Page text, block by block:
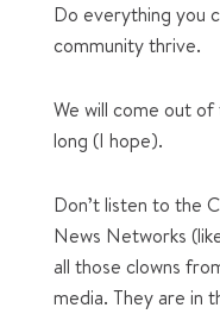
Do everything you
community thrive.
We will come out
long (I hope).
Don’t listen to the
News Networks
all those clowns
media. They are in